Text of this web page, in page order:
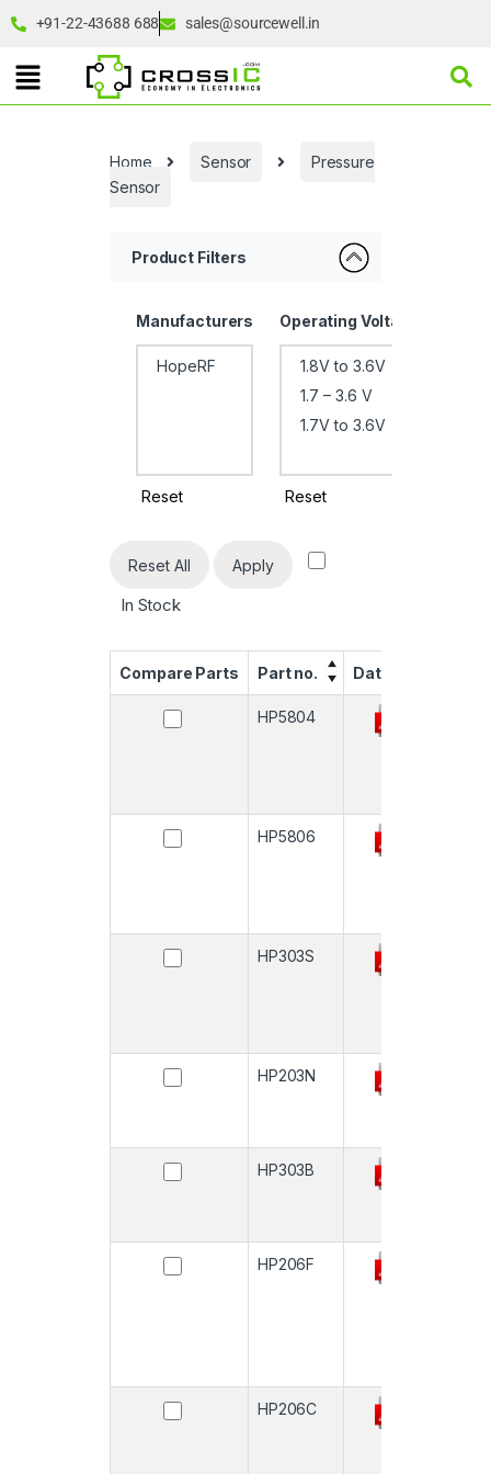
+91-22-43688 688 sales@sourcewell.in
Home Sensor
Pressure
Sensor
Product Filters
Manufacturers
Reset
Operating Voltage
Reset
Reset All Apply
In Stock
Compare Parts Part no. Datasheet
HP5804
HP5806
HP303S
HP203N
HP303B
HP206F
HP206C